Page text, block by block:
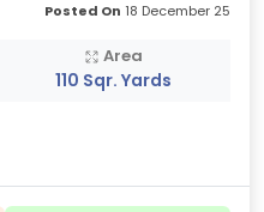
Posted On 18 December 25
Area
110 Sqr. Yards